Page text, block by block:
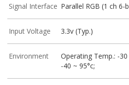
Signal Interface Parallel RGB (1 ch 6-
Input Voltage 3.3v (Typ.)
Environment
Operating Temp.: -
-40 ~ 95°c;